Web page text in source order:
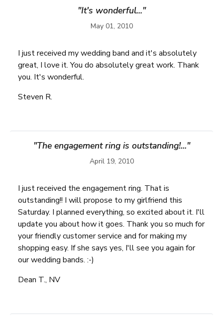
"It's wonderful..."
May 01, 2010
I just received my wedding band and it's absolutely
great, I love it. You do absolutely great work. Thank
you. It's wonderful.
Steven R.
"The engagement ring is outstanding!..."
April 19, 2010
I just received the engagement ring. That is
outstanding!! I will propose to my girlfriend this
Saturday. I planned everything, so excited about it. I'll
update you about how it goes. Thank you so much for
your friendly customer service and for making my
shopping easy. If she says yes, I'll see you again for
our wedding bands. :-)
Dean T., NV